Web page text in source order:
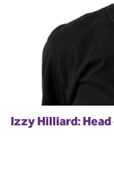
Izzy Hilliard: